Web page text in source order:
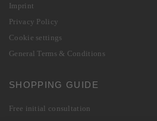
Imprint
Privacy Policy
Cookie settings
General Terms & Conditions
SHOPPING GUIDE
Free initial consultation